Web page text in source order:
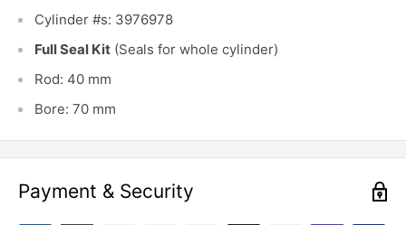
Cylinder #s: 3976978
Full Seal Kit (Seals for whole cylinder)
Rod: 40 mm
Bore: 70 mm
Payment & Security